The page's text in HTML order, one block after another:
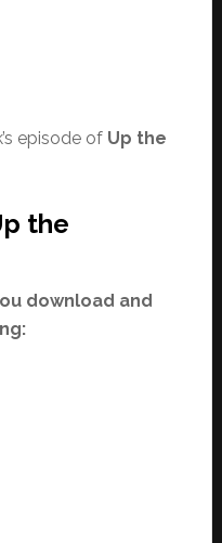
episode of Up the
the
download and